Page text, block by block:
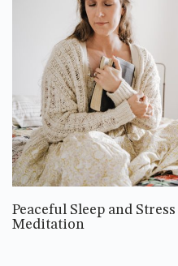
Peaceful Sleep and
Meditation